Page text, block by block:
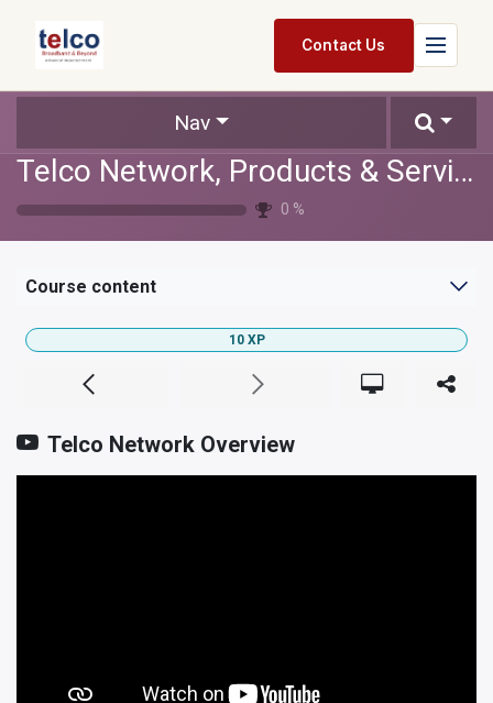
Services
Packages
Contact Us
Nav
Telco Network, Products & Services
0 %
Course content
Telco Network Overview
10 XP